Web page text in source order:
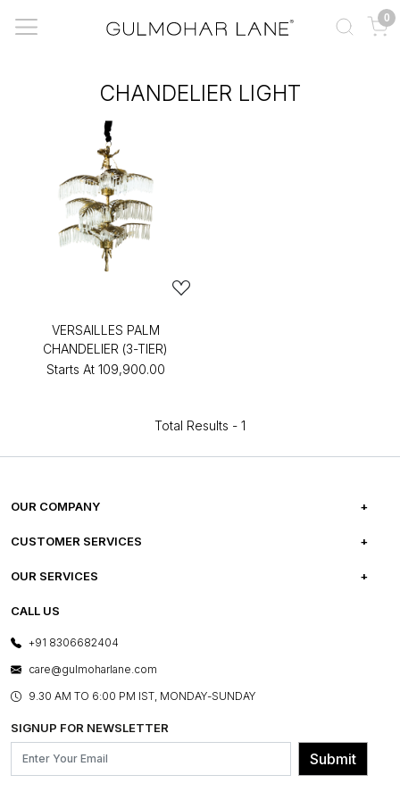
0
CHANDELIER LIGHT
VERSAILLES PALM
CHANDELIER (3-TIER)
Starts At ₹109,900.00
Total Results - 1
OUR COMPANY
ABOUT US
PRESS COVERAGE
SHOP THE LOOK
BLOG
OUR BELIEF - SUSTAINIBILITY
CUSTOMER SERVICES
FREQUENTLY ASKED QUESTIONS
FRANCHISE ENQUIRY
CONTACT US
OUR SERVICES
E-GIFT CARDS
LAYOUT SERVICES
BESPOKE SERVICES
ASSEMBLY SERVICES
GL PRIME- LOYALTY PROGRAMME
CALL US
+91 8306682404
care@gulmoharlane.com
9.30 AM TO 6:00 PM IST, MONDAY-SUNDAY
SIGNUP FOR NEWSLETTER
Submit